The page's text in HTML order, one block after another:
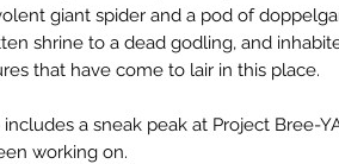
giant spider and a pod of
shrine to a dead godling, and
that have come to lair in this place.
includes a sneak peak at Project Bree-
working on.